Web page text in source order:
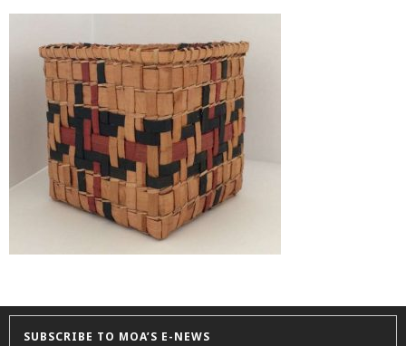
SUBSCRIBE TO MOA’S E-NEWS